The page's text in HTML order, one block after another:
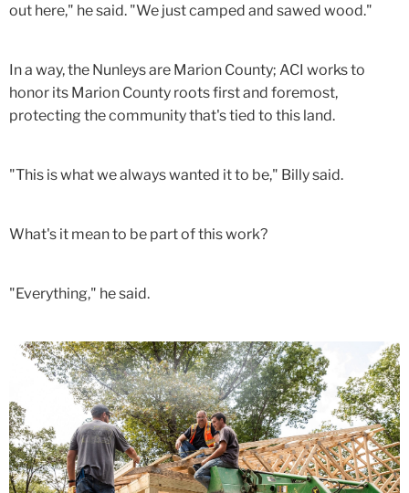
out here," he said. "We just camped and sawed wood."
In a way, the Nunleys are Marion County; ACI works to
honor its Marion County roots first and foremost,
protecting the community that's tied to this land.
"This is what we always wanted it to be," Billy said.
What's it mean to be part of this work?
"Everything," he said.